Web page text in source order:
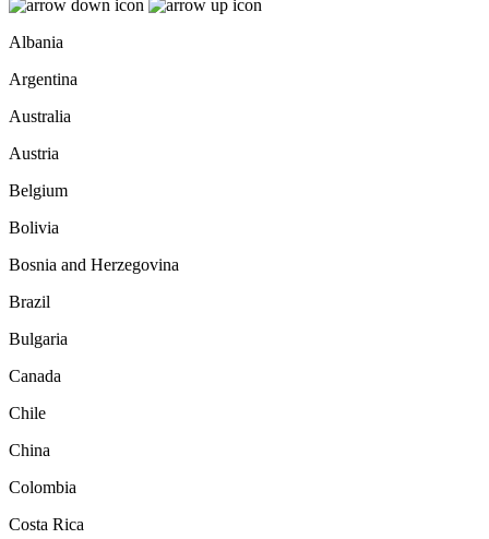
Albania
Argentina
Australia
Austria
Belgium
Bolivia
Bosnia and Herzegovina
Brazil
Bulgaria
Canada
Chile
China
Colombia
Costa Rica